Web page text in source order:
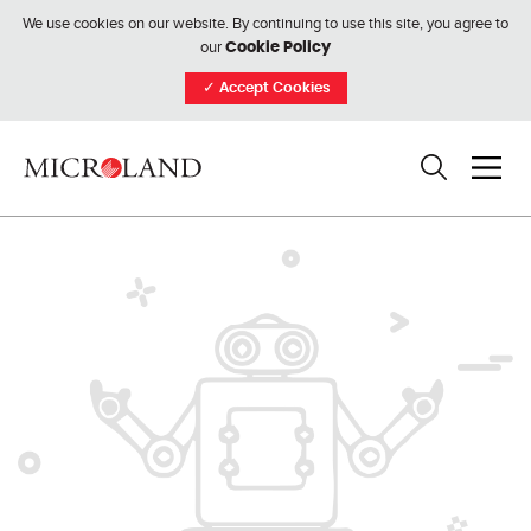
We use cookies on our website. By continuing to use this site, you agree to
our Cookie Policy
✓ Accept Cookies